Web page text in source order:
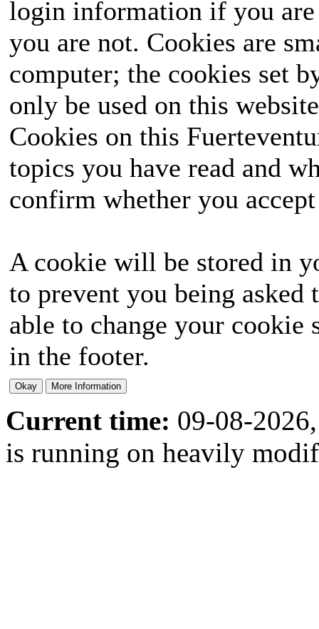
login information if you
you are not. Cookies are
computer; the cookies set
only be used on this
Cookies on this
topics you have read and
confirm whether you
A cookie will be stored in
to prevent you being
able to change your
in the footer.
Current time: 09-08-
is running on heavily